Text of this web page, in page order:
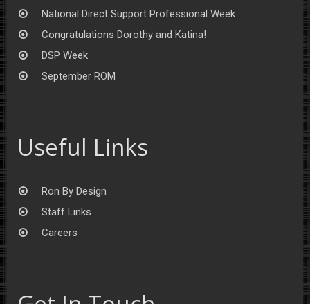
National Direct Support Professional Week
Congratulations Dorothy and Katina!
DSP Week
September ROM
Useful Links
Ron By Design
Staff Links
Careers